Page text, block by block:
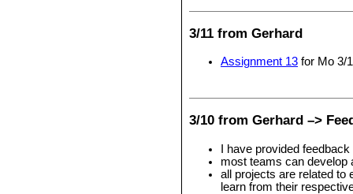
3/11 from Gerhard
Assignment 13 for Mo 3/
3/10 from Gerhard –>
I have provided
most teams can develop
all projects are related to
learn from their